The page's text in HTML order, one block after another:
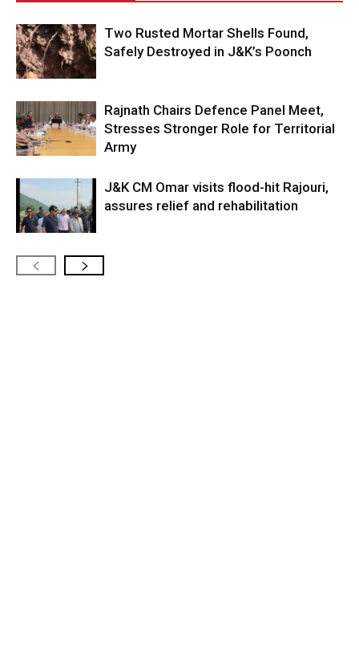
Two Rusted Mortar Shells Found,
Safely Destroyed in J&K’s Poonch
Rajnath Chairs Defence Panel Meet,
Stresses Stronger Role for Territorial
Army
J&K CM Omar visits flood-hit Rajouri,
assures relief and rehabilitation